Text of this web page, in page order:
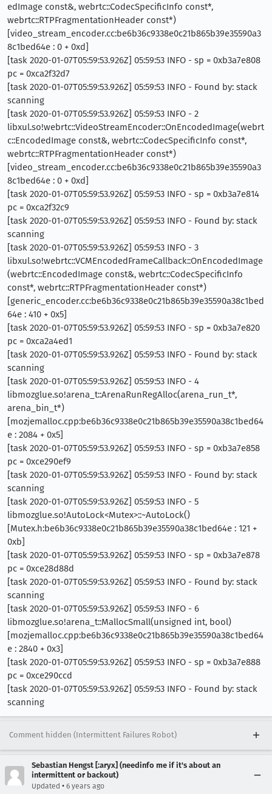
edImage const&, webrtc::CodecSpecificInfo const*,
webrtc::RTPFragmentationHeader const*)
[video_stream_encoder.cc:be6b36c9338e0c21b865b39e35590a3
8c1bed64e : 0 + 0xd]
[task 2020-01-07T05:59:53.926Z] 05:59:53 INFO - sp = 0xb3a7e808
pc = 0xca2f32d7
[task 2020-01-07T05:59:53.926Z] 05:59:53 INFO - Found by: stack
scanning
[task 2020-01-07T05:59:53.926Z] 05:59:53 INFO - 2
libxul.so!webrtc::VideoStreamEncoder::OnEncodedImage(webrt
c::EncodedImage const&, webrtc::CodecSpecificInfo const*,
webrtc::RTPFragmentationHeader const*)
[video_stream_encoder.cc:be6b36c9338e0c21b865b39e35590a3
8c1bed64e : 0 + 0xd]
[task 2020-01-07T05:59:53.926Z] 05:59:53 INFO - sp = 0xb3a7e814
pc = 0xca2f32c9
[task 2020-01-07T05:59:53.926Z] 05:59:53 INFO - Found by: stack
scanning
[task 2020-01-07T05:59:53.926Z] 05:59:53 INFO - 3
libxul.so!webrtc::VCMEncodedFrameCallback::OnEncodedImage
(webrtc::EncodedImage const&, webrtc::CodecSpecificInfo
const*, webrtc::RTPFragmentationHeader const*)
[generic_encoder.cc:be6b36c9338e0c21b865b39e35590a38c1bed
64e : 410 + 0x5]
[task 2020-01-07T05:59:53.926Z] 05:59:53 INFO - sp = 0xb3a7e820
pc = 0xca2a4ed1
[task 2020-01-07T05:59:53.926Z] 05:59:53 INFO - Found by: stack
scanning
[task 2020-01-07T05:59:53.926Z] 05:59:53 INFO - 4
libmozglue.so!arena_t::ArenaRunRegAlloc(arena_run_t*,
arena_bin_t*)
[mozjemalloc.cpp:be6b36c9338e0c21b865b39e35590a38c1bed64
e : 2084 + 0x5]
[task 2020-01-07T05:59:53.926Z] 05:59:53 INFO - sp = 0xb3a7e858
pc = 0xce290ef9
[task 2020-01-07T05:59:53.926Z] 05:59:53 INFO - Found by: stack
scanning
[task 2020-01-07T05:59:53.926Z] 05:59:53 INFO - 5
libmozglue.so!AutoLock<Mutex>::~AutoLock()
[Mutex.h:be6b36c9338e0c21b865b39e35590a38c1bed64e : 121 +
0xb]
[task 2020-01-07T05:59:53.926Z] 05:59:53 INFO - sp = 0xb3a7e878
pc = 0xce28d88d
[task 2020-01-07T05:59:53.926Z] 05:59:53 INFO - Found by: stack
scanning
[task 2020-01-07T05:59:53.926Z] 05:59:53 INFO - 6
libmozglue.so!arena_t::MallocSmall(unsigned int, bool)
[mozjemalloc.cpp:be6b36c9338e0c21b865b39e35590a38c1bed64
e : 2840 + 0x3]
[task 2020-01-07T05:59:53.926Z] 05:59:53 INFO - sp = 0xb3a7e888
pc = 0xce290ccd
[task 2020-01-07T05:59:53.926Z] 05:59:53 INFO - Found by: stack
scanning
Comment hidden (Intermittent Failures Robot)
Sebastian Hengst [:aryx] (needinfo me if it's about an
intermittent or backout)
Updated • 6 years ago